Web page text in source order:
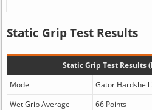
Static Grip Test Results
Static Grip Test Results
Model
Gator Hardshell
Wet Grip Average
66 Points